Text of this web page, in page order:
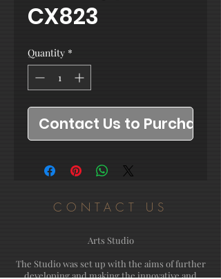
CX823
Quantity *
Contact Us to Purchase
CONTACT US
Arts Studio
The Studio was set up with the aims of further
developing and making the innovative and